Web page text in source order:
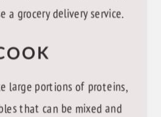
a grocery delivery service.
large portions of proteins,
that can be mixed and